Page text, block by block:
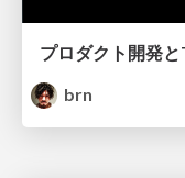
プロダクト開発
brn